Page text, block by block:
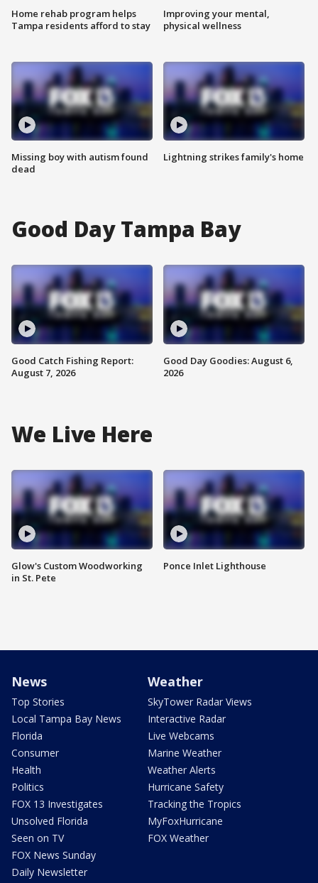
Home rehab program helps
Tampa residents afford to stay
Missing boy with autism found
dead
Improving your mental,
physical wellness
Lightning strikes family's home
Good Day Tampa Bay
Good Catch Fishing Report:
August 7, 2026
Good Day Goodies: August 6,
2026
We Live Here
Glow's Custom Woodworking
in St. Pete
Ponce Inlet Lighthouse
News
Top Stories
Local Tampa Bay News
Florida
Consumer
Health
Politics
FOX 13 Investigates
Unsolved Florida
Seen on TV
FOX News Sunday
Daily Newsletter
Weather
SkyTower Radar Views
Interactive Radar
Live Webcams
Marine Weather
Weather Alerts
Hurricane Safety
Tracking the Tropics
MyFoxHurricane
FOX Weather